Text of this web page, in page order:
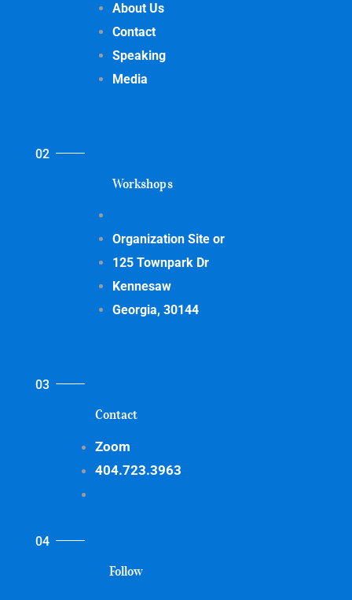
About Us
Contact
Speaking
Media
Workshops
Organization Site or
125 Townpark Dr
Kennesaw
Georgia, 30144
Contact
Zoom
404.723.3963
Follow